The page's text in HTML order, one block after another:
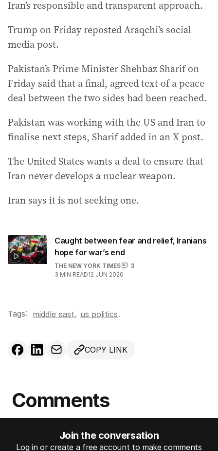
Iran’s responsible and transparent approach.
Trump on Friday reposted Araqchi’s social
media post.
Pakistan’s Prime Minister Shehbaz Sharif on
Friday said that a final, agreed text of a peace
deal between the two sides had been reached.
Pakistan was working with the US and Iran to
finalise next steps, Sharif added in an X post.
The United States wants a deal to ensure that
Iran never develops a nuclear weapon.
Iran says it is not seeking one.
Caught between fear and relief, Iranians
hope for war’s end
THE NEW YORK TIMES
3
3 MIN READ12 JUN 2026
Tags: middle east, us politics.
COPY LINK
Comments
Join the conversation
Log in or create a free account to make comments